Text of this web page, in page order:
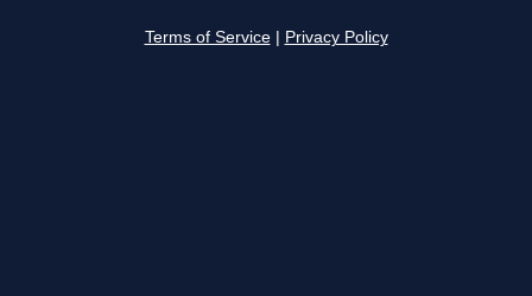
Terms of Service Privacy Policy